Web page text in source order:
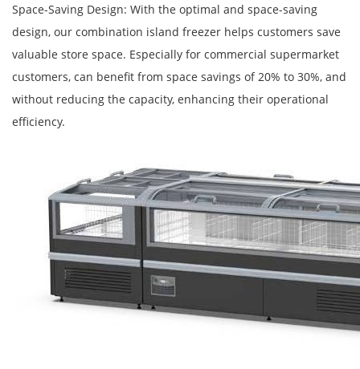
Space-Saving Design: With the optimal and space-saving
design, our combination island freezer helps customers save
valuable store space. Especially for commercial supermarket
customers, can benefit from space savings of 20% to 30%, and
without reducing the capacity, enhancing their operational
efficiency.